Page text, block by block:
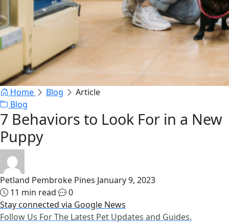
Home Blog
Article
Blog
7 Behaviors to Look For in a New
Puppy
Petland Pembroke Pines January 9, 2023
11 min read
0
Stay connected via Google News
Follow Us For The Latest Pet Updates and Guides.